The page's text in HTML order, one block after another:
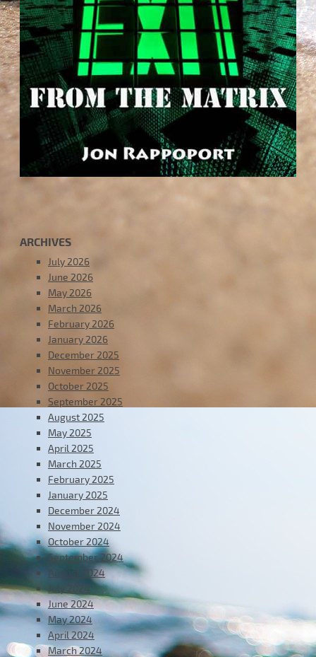
ARCHIVES
July 2026
June 2026
May 2026
March 2026
February 2026
January 2026
December 2025
November 2025
October 2025
September 2025
August 2025
May 2025
April 2025
March 2025
February 2025
January 2025
December 2024
November 2024
October 2024
September 2024
August 2024
July 2024
June 2024
May 2024
April 2024
March 2024